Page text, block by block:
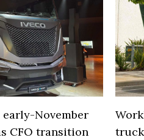
November
CFO transition